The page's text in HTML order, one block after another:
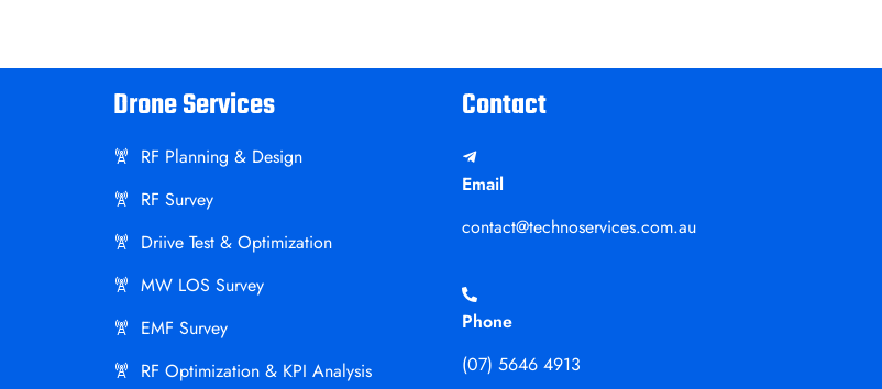
Drone Services
RF Planning & Design
RF Survey
Driive Test & Optimization
MW LOS Survey
EMF Survey
RF Optimization & KPI Analysis
Contact
Email
contact@technoservices.com.au
Phone
(07) 5646 4913